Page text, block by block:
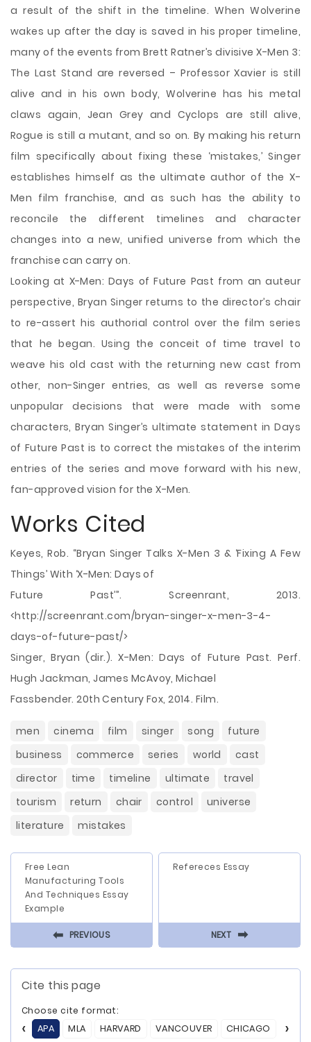
a result of the shift in the timeline. When Wolverine
wakes up after the day is saved in his proper timeline,
many of the events from Brett Ratner’s divisive X-Men 3:
The Last Stand are reversed – Professor Xavier is still
alive and in his own body, Wolverine has his metal
claws again, Jean Grey and Cyclops are still alive,
Rogue is still a mutant, and so on. By making his return
film specifically about fixing these ‘mistakes,’ Singer
establishes himself as the ultimate author of the X-
Men film franchise, and as such has the ability to
reconcile the different timelines and character
changes into a new, unified universe from which the
franchise can carry on.
Looking at X-Men: Days of Future Past from an auteur
perspective, Bryan Singer returns to the director’s chair
to re-assert his authorial control over the film series
that he began. Using the conceit of time travel to
weave his old cast with the returning new cast from
other, non-Singer entries, as well as reverse some
unpopular decisions that were made with some
characters, Bryan Singer’s ultimate statement in Days
of Future Past is to correct the mistakes of the interim
entries of the series and move forward with his new,
fan-approved vision for the X-Men.
Works Cited
Keyes, Rob. “Bryan Singer Talks X-Men 3 & ‘Fixing A Few
Things’ With ‘X-Men: Days of
Future Past’”. Screenrant, 2013.
<http://screenrant.com/bryan-singer-x-men-3-4-
days-of-future-past/>
Singer, Bryan (dir.). X-Men: Days of Future Past. Perf.
Hugh Jackman, James McAvoy, Michael
Fassbender. 20th Century Fox, 2014. Film.
men cinema film singer song
future
business
commerce series world
cast
director
time timeline ultimate
travel
tourism
return chair control
universe
literature
mistakes
Free Lean
Manufacturing Tools
And Techniques Essay
Example
⬅ PREVIOUS
Refereces Essay
NEXT ⬅
Cite this page
Choose cite format:
APA
MLA HARVARD VANCOUVER CHICAGO ASA